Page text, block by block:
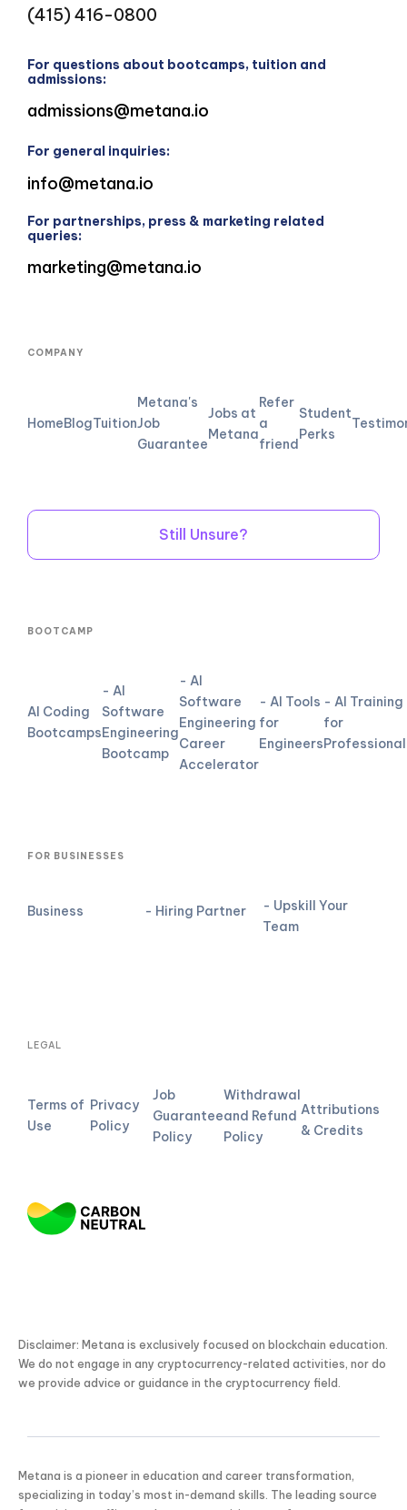
(415) 416-0800
For questions about bootcamps, tuition and
admissions:
admissions@metana.io
For general inquiries:
info@metana.io
For partnerships, press & marketing related
queries:
marketing@metana.io
COMPANY
HomeBlogTuition
Metana's
Job
Guarantee
Jobs at
Metana
Refer
a
friend
Student
Perks
Still Unsure?
BOOTCAMP
AI Coding
Bootcamps
- AI
Software
Engineering
Bootcamp
- AI
Software
Engineering
Career
Accelerator
- AI Tools
for
Engineers
- AI Training
for
FOR BUSINESSES
Business - Hiring Partner
- Upskill Your
Team
LEGAL
Terms of
Use
Privacy
Policy
Job
Guarantee
Policy
Withdrawal
and Refund
Policy
Attributions
& Credits
Disclaimer: Metana is exclusively focused on blockchain education.
We do not engage in any cryptocurrency-related activities, nor do
we provide advice or guidance in the cryptocurrency field.
Metana is a pioneer in education and career transformation,
specializing in today’s most in-demand skills. The leading source